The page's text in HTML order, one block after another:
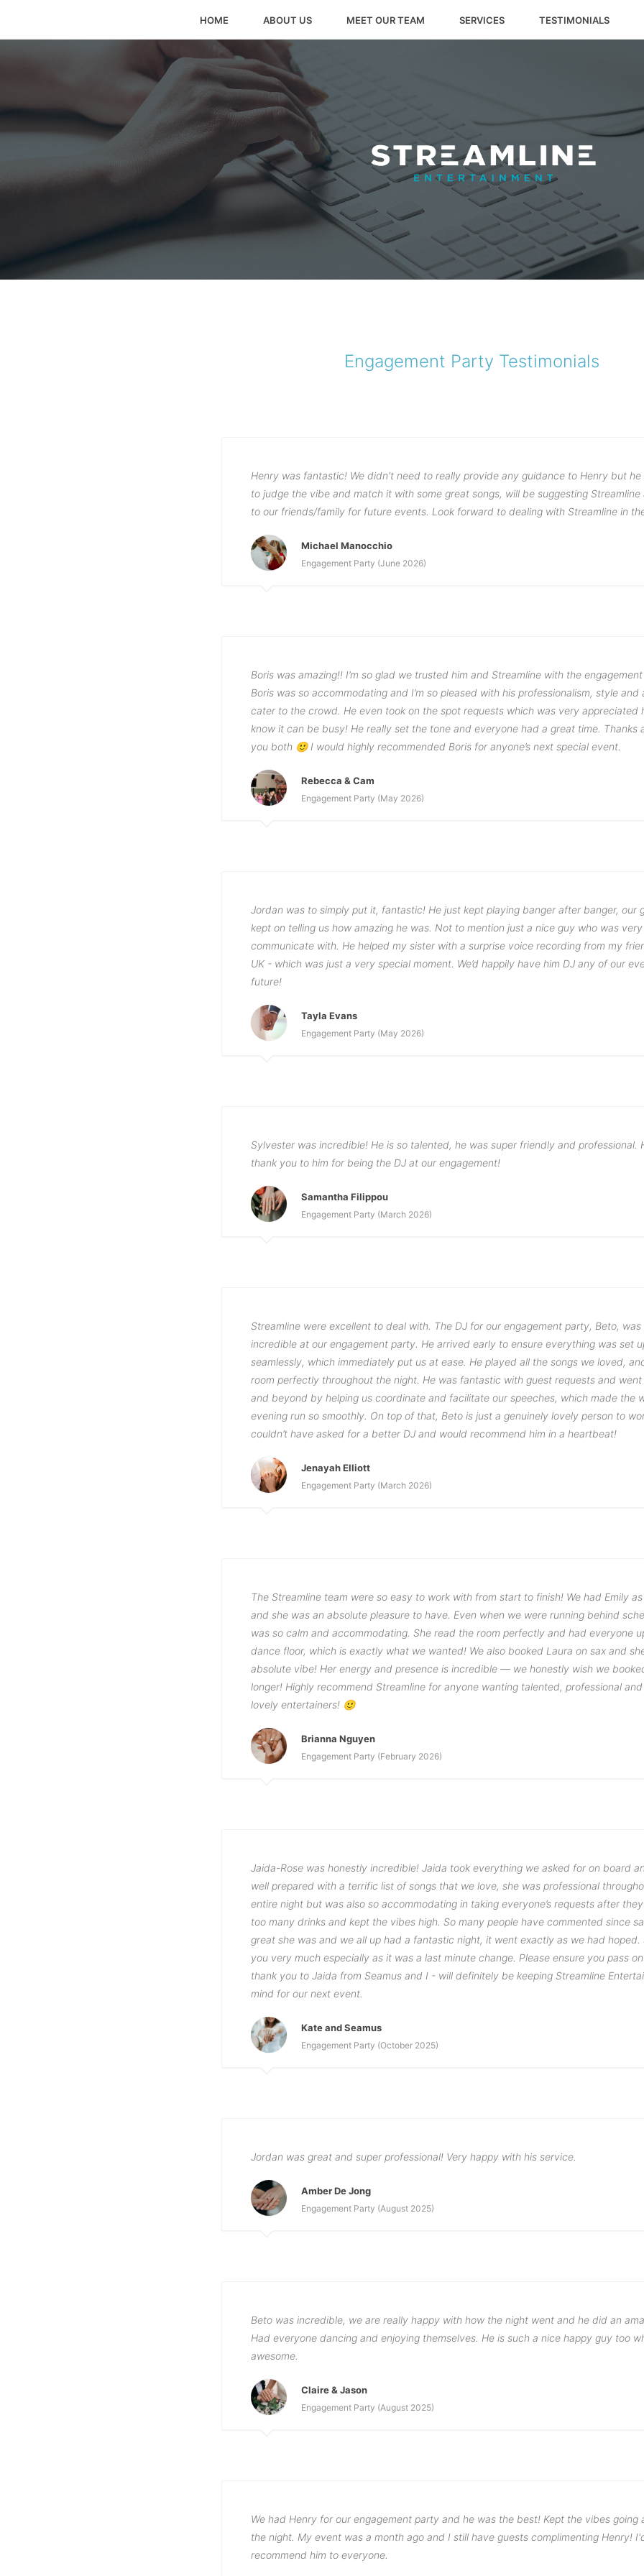
HOME ABOUT US MEET OUR TEAM SERVICES TESTIMONIALS
Engagement Party Testimonials
Henry was fantastic! We didn't need to really provide any guidance to Henry but he
to judge the vibe and match it with some great songs, will be suggesting Streamline
to our friends/family for future events. Look forward to dealing with Streamline in
Michael Manocchio
Engagement Party (June 2026)
Boris was amazing!! I’m so glad we trusted him and Streamline with the
Boris was so accommodating and I’m so pleased with his professionalism, style and
cater to the crowd. He even took on the spot requests which was very appreciated
know it can be busy! He really set the tone and everyone had a great time. Thanks
you both 🙂 I would highly recommended Boris for anyone’s next special event.
Rebecca & Cam
Engagement Party (May 2026)
Jordan was to simply put it, fantastic! He just kept playing banger after banger, our
kept on telling us how amazing he was. Not to mention just a nice guy who was
communicate with. He helped my sister with a surprise voice recording from my
UK - which was just a very special moment. We’d happily have him DJ any of our
future!
Tayla Evans
Engagement Party (May 2026)
Sylvester was incredible! He is so talented, he was super friendly and professional.
thank you to him for being the DJ at our engagement!
Samantha Filippou
Engagement Party (March 2026)
Streamline were excellent to deal with. The DJ for our engagement party, Beto,
incredible at our engagement party. He arrived early to ensure everything was set
seamlessly, which immediately put us at ease. He played all the songs we loved,
room perfectly throughout the night. He was fantastic with guest requests and
and beyond by helping us coordinate and facilitate our speeches, which made the
evening run so smoothly. On top of that, Beto is just a genuinely lovely person to
couldn’t have asked for a better DJ and would recommend him in a heartbeat!
Jenayah Elliott
Engagement Party (March 2026)
The Streamline team were so easy to work with from start to finish! We had Emily
and she was an absolute pleasure to have. Even when we were running behind
was so calm and accommodating. She read the room perfectly and had everyone
dance floor, which is exactly what we wanted! We also booked Laura on sax and
absolute vibe! Her energy and presence is incredible — we honestly wish we
longer! Highly recommend Streamline for anyone wanting talented, professional
lovely entertainers! 🙂
Brianna Nguyen
Engagement Party (February 2026)
Jaida-Rose was honestly incredible! Jaida took everything we asked for on board
well prepared with a terrific list of songs that we love, she was professional
entire night but was also so accommodating in taking everyone’s requests after
too many drinks and kept the vibes high. So many people have commented since
great she was and we all up had a fantastic night, it went exactly as we had hoped.
you very much especially as it was a last minute change. Please ensure you pass
thank you to Jaida from Seamus and I - will definitely be keeping Streamline
mind for our next event.
Kate and Seamus
Engagement Party (October 2025)
Jordan was great and super professional! Very happy with his service.
Amber De Jong
Engagement Party (August 2025)
Beto was incredible, we are really happy with how the night went and he did an
Had everyone dancing and enjoying themselves. He is such a nice happy guy too
awesome.
Claire & Jason
Engagement Party (August 2025)
We had Henry for our engagement party and he was the best! Kept the vibes going
the night. My event was a month ago and I still have guests complimenting Henry!
recommend him to everyone.